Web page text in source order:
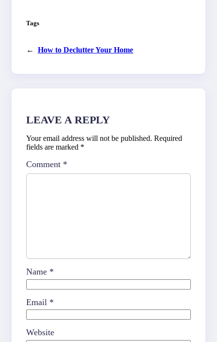
Tags
← How to Declutter Your Home
LEAVE A REPLY
Your email address will not be published. Required
fields are marked *
Comment *
Name *
Email *
Website